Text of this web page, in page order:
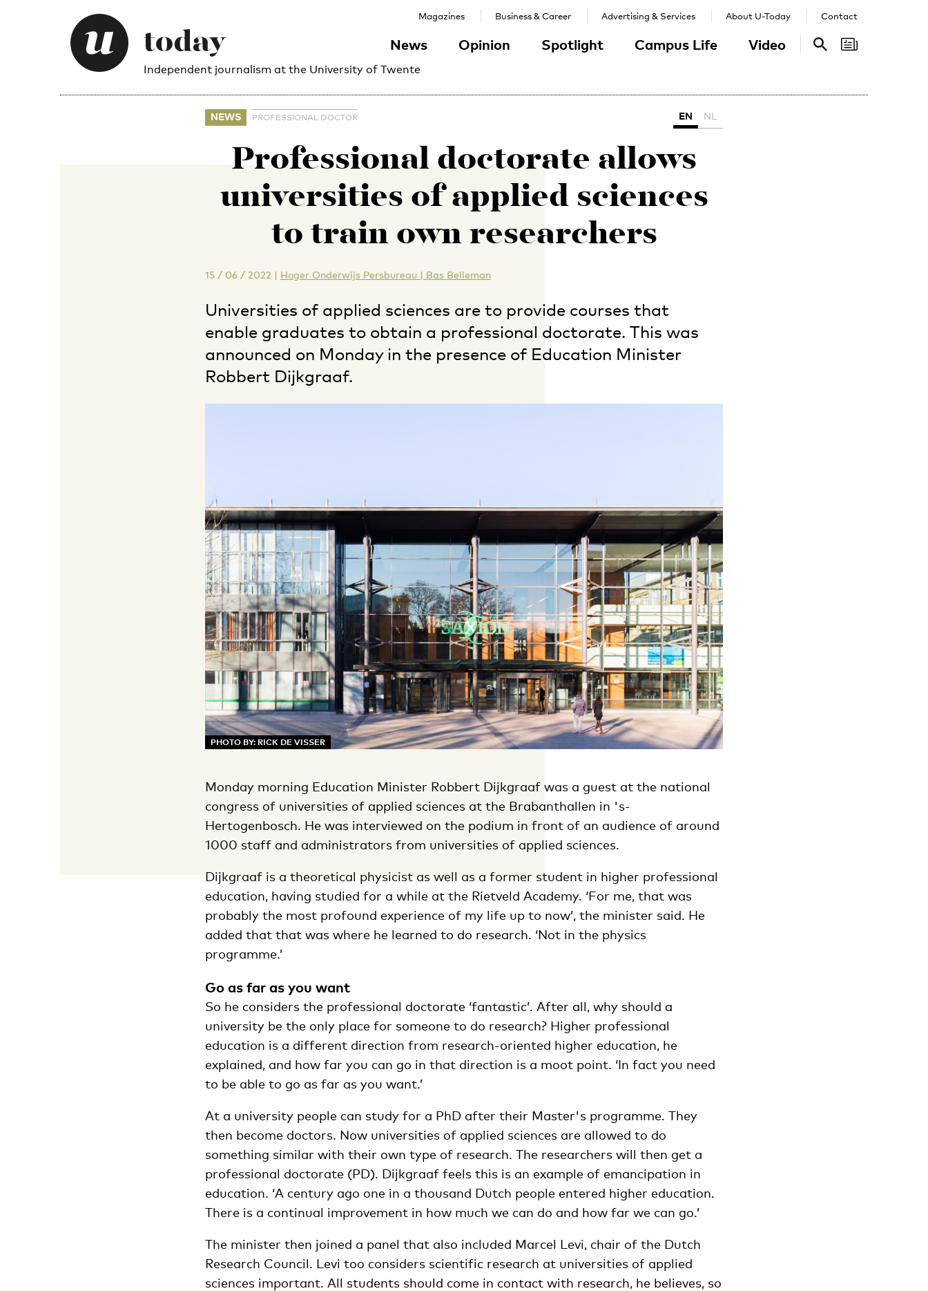
Independent journalism at the University of Twente
News Opinion Spotlight Campus Life Video
Magazines Business & Career Advertising & Services About U-Today Contact
Search
NEWS PROFESSIONAL DOCTOR EN NL
Professional doctorate allows
universities of applied sciences
to train own researchers
15 / 06 / 2022 | Hoger Onderwijs Persbureau | Bas Belleman
Universities of applied sciences are to provide courses that
enable graduates to obtain a professional doctorate. This was
announced on Monday in the presence of Education Minister
Robbert Dijkgraaf.
PHOTO BY: RICK DE VISSER
Monday morning Education Minister Robbert Dijkgraaf was a guest at the national
congress of universities of applied sciences at the Brabanthallen in 's-
Hertogenbosch. He was interviewed on the podium in front of an audience of around
1000 staff and administrators from universities of applied sciences.
Dijkgraaf is a theoretical physicist as well as a former student in higher professional
education, having studied for a while at the Rietveld Academy. ‘For me, that was
probably the most profound experience of my life up to now’, the minister said. He
added that that was where he learned to do research. ‘Not in the physics
programme.’
Go as far as you want
So he considers the professional doctorate ‘fantastic’. After all, why should a
university be the only place for someone to do research? Higher professional
education is a different direction from research-oriented higher education, he
explained, and how far you can go in that direction is a moot point. ‘In fact you need
to be able to go as far as you want.’
At a university people can study for a PhD after their Master's programme. They
then become doctors. Now universities of applied sciences are allowed to do
something similar with their own type of research. The researchers will then get a
professional doctorate (PD). Dijkgraaf feels this is an example of emancipation in
education. ‘A century ago one in a thousand Dutch people entered higher education.
There is a continual improvement in how much we can do and how far we can go.’
The minister then joined a panel that also included Marcel Levi, chair of the Dutch
Research Council. Levi too considers scientific research at universities of applied
sciences important. All students should come in contact with research, he believes, so